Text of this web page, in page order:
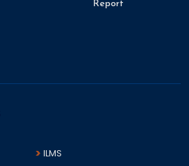
Report
ILMS